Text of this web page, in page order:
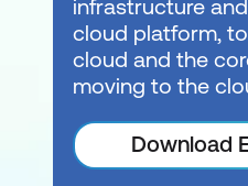
such as tasks,
constraints. Each of
has a set of
these elements. In
learn to add
infrastructure
cloud platform,
cloud and the
moving to the
Download